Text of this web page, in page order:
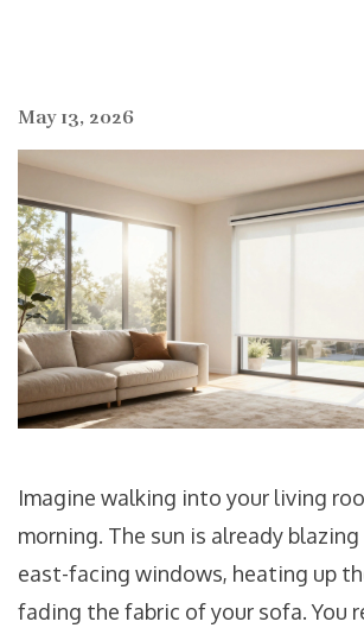
May 13, 2026
Imagine walking into your living
morning. The sun is already
east-facing windows, heating up
fading the fabric of your sofa. You